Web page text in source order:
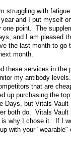
struggling with
and I put myself
point. The
and I am pleased
the last month to go
month.
these services in the
my antibody
that are
up purchasing the
Days, but Vitals Vault
both do. Vitals
why I chose it. If I
with your "wearable"